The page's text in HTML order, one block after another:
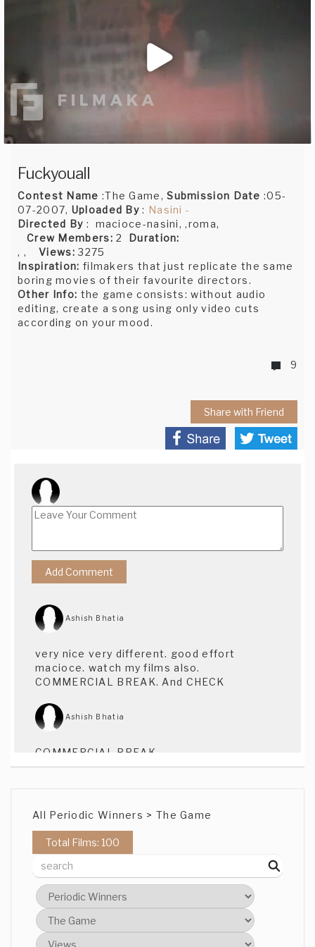
Fuckyouall
Contest Name :The Game,Submission Date :05-
07-2007, Uploaded By: Nasini -
Directed By : macioce-nasini, ,roma,
Crew Members: 2 Duration:
, ,Views: 3275
Inspiration: filmakers that just replicate the same
boring movies of their favourite directors.
Other Info: the game consists: without audio
editing, create a song using only video cuts
according on your mood.
9
Share with Friend
Ashish Bhatia
very nice very different. good effort
macioce. watch my films also.
COMMERCIAL BREAK. And CHECK
Ashish Bhatia
COMMERCIAL BREAK.
CHECK
Oh I'm a hardcritic! Trying to find "The
Game" in this, other than perhaps playing
the game (the competition) and hoping
that the style and concept might stick,
All Periodic Winners > The Game
Total Films: 100